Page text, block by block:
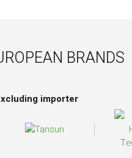
BRANDS
importer